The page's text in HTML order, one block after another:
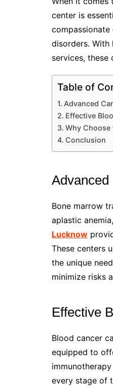
center is
disorders.
services, these
Table of
Advanced
Effective
Why Choose
Conclusion
Bone marrow
aplastic
Lucknow
These centers
the unique
minimize risks
Effective
Blood cancer
equipped to
every stage of